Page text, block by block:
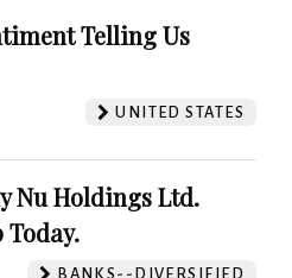
Telling Us
UNITED STATES
Nu Holdings Ltd.
Today.
BANKS--DIVERSIFIED